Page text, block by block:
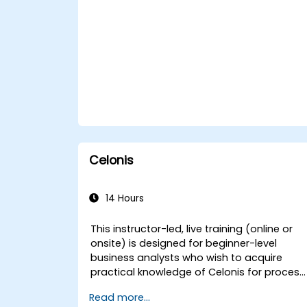
Celonis
14 Hours
This instructor-led, live training (online or
onsite) is designed for beginner-level
business analysts who wish to acquire
practical knowledge of Celonis for process
training empowers participants to identify
Read more...